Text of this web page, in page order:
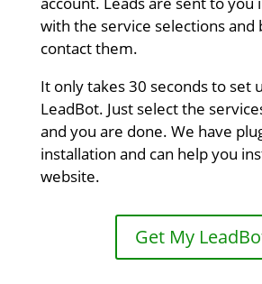
with the service selections and
contact them.
It only takes 30 seconds to set
LeadBot. Just select the
and you are done. We have
installation and can help you
website.
Get My